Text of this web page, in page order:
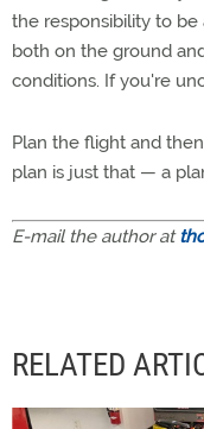
the responsibility to
both on the ground
conditions. If you're
Plan the flight and
plan is just that — a
E-mail the author at
RELATED